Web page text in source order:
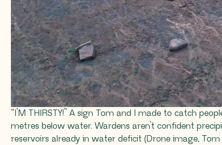
“I’M THIRSTY!” A sign Tom and I made to catch
metres below water. Wardens aren’t confident
reservoirs already in water deficit (Drone image, Tom